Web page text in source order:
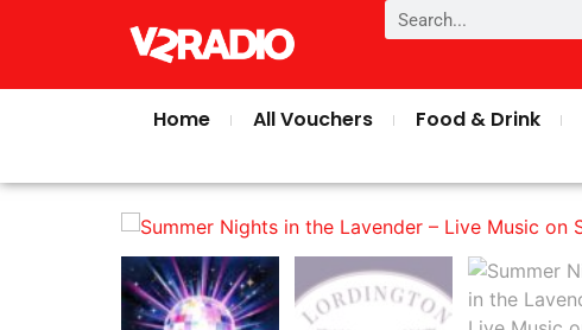
Home All Vouchers Food & Drink